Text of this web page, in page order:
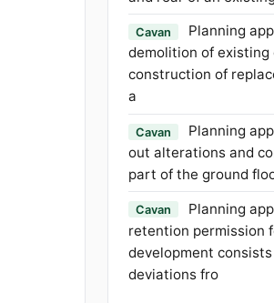
Cavan
Planning
demolition of existing
construction of
a
Cavan
Planning
out alterations and
part of the ground
Cavan
Planning
retention permission
development
deviations fro